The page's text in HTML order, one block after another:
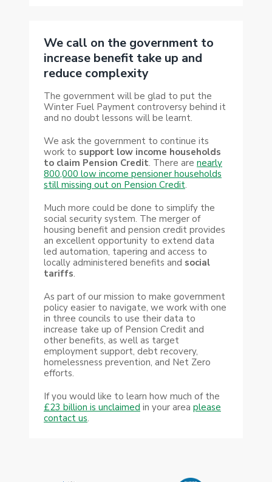
We call on the government to
increase benefit take up and
reduce complexity
The government will be glad to put the
Winter Fuel Payment controversy behind it
and no doubt lessons will be learnt.
We ask the government to continue its
work to support low income households
to claim Pension Credit. There are nearly
800,000 low income pensioner households
still missing out on Pension Credit.
Much more could be done to simplify the
social security system. The merger of
housing benefit and pension credit provides
an excellent opportunity to extend data
led automation, tapering and access to
locally administered benefits and social
tariffs.
As part of our mission to make government
policy easier to navigate, we work with one
in three councils to use their data to
increase take up of Pension Credit and
other benefits, as well as target
employment support, debt recovery,
homelessness prevention, and Net Zero
efforts.
If you would like to learn how much of the
£23 billion is unclaimed in your area please
contact us.